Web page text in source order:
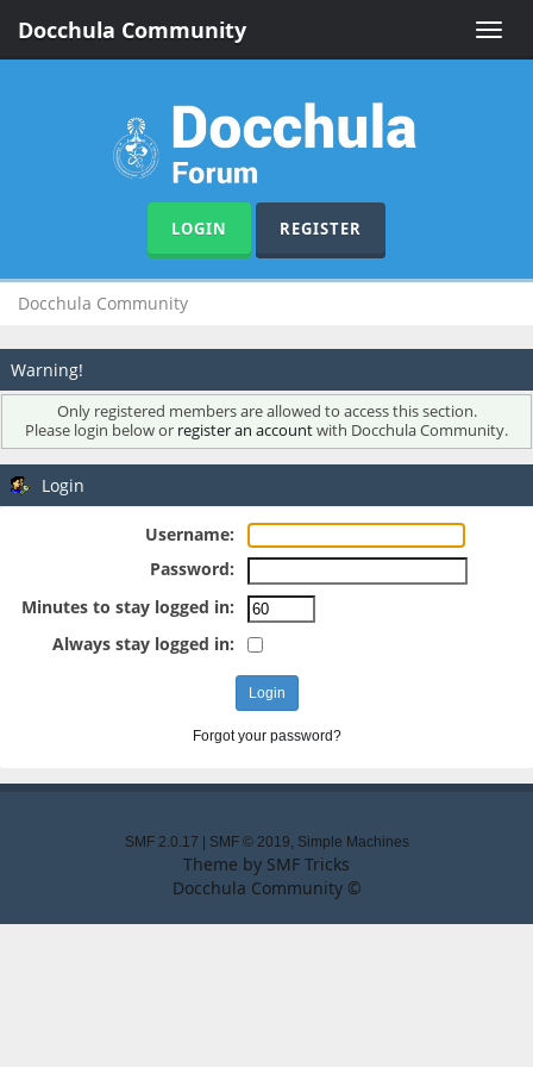
Toggle
Docchula Community
LOGIN REGISTER
Docchula Community
Warning!
Only registered members are allowed to access this section.
Please login below or register an accountwith Docchula Community.
Login
Username:
Password:
Minutes to stay logged in:
Always stay logged in:
Forgot your password?
SMF 2.0.17 SMF © 2019, Simple Machines
Theme by SMF Tricks
Docchula Community ©